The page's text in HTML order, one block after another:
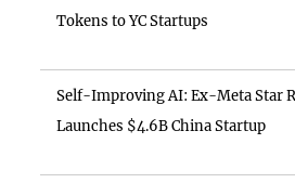
Tokens to YC Startups
Self-Improving AI: Ex-Meta Star
Launches $4.6B China Startup